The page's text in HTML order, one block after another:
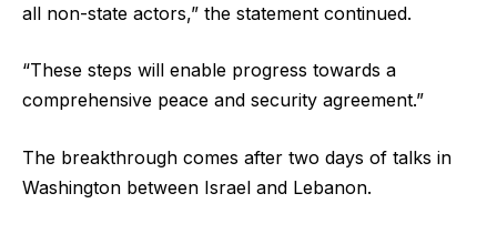
all non-state actors,” the statement continued.
“These steps will enable progress towards a
comprehensive peace and security agreement.”
The breakthrough comes after two days of talks in
Washington between Israel and Lebanon.